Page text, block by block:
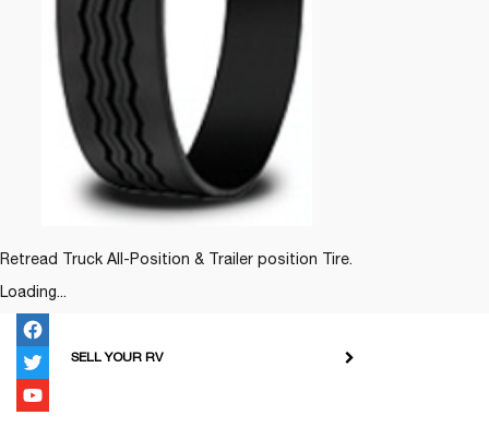
Retread Truck All-Position & Trailer position Tire.
Loading...
SELL YOUR RV